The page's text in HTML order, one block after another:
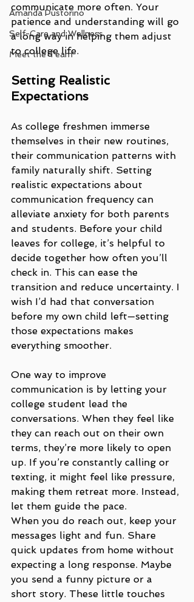
Amanda Pustorino
Self-Care and Wellness
Meet the Team
communicate more often. Your
patience and understanding will go
a long way in helping them adjust
to college life.
Setting Realistic
Expectations
As college freshmen immerse
themselves in their new routines,
their communication patterns with
family naturally shift. Setting
realistic expectations about
communication frequency can
alleviate anxiety for both parents
and students. Before your child
leaves for college, it’s helpful to
decide together how often you’ll
check in. This can ease the
transition and reduce uncertainty. I
wish I’d had that conversation
before my own child left—setting
those expectations makes
everything smoother.
One way to improve
communication is by letting your
college student lead the
conversations. When they feel like
they can reach out on their own
terms, they’re more likely to open
up. If you’re constantly calling or
texting, it might feel like pressure,
making them retreat more. Instead,
let them guide the pace.
When you do reach out, keep your
messages light and fun. Share
quick updates from home without
expecting a long response. Maybe
you send a funny picture or a
short story. These little touches